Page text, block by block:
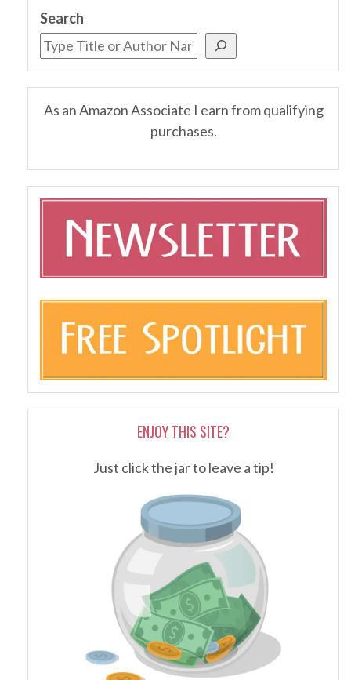
Search
As an Amazon Associate I earn from qualifying
purchases.
ENJOY THIS SITE?
Just click the jar to leave a tip!